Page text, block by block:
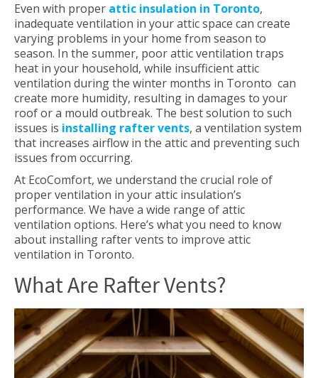
Even with proper attic insulation in Toronto,
inadequate ventilation in your attic space can create
varying problems in your home from season to
season. In the summer, poor attic ventilation traps
heat in your household, while insufficient attic
ventilation during the winter months in Toronto can
create more humidity, resulting in damages to your
roof or a mould outbreak. The best solution to such
issues is installing rafter vents, a ventilation system
that increases airflow in the attic and preventing such
issues from occurring.
At EcoComfort, we understand the crucial role of
proper ventilation in your attic insulation’s
performance. We have a wide range of attic
ventilation options. Here’s what you need to know
about installing rafter vents to improve attic
ventilation in Toronto.
What Are Rafter Vents?